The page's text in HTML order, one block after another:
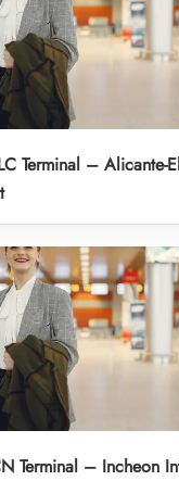
Terminal – Alicante-
Terminal – Incheon